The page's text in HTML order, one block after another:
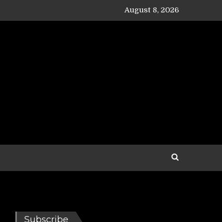
August 8, 2026
Subscribe